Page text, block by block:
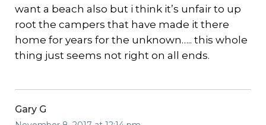
want a beach also but i think it’s unfair to up
root the campers that have made it there
home for years for the unknown….. this whole
thing just seems not right on all ends.
Gary G